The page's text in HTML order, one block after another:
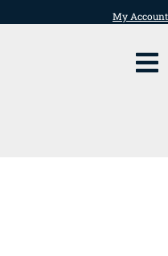
My Account